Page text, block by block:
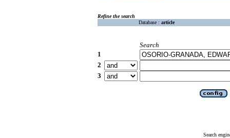
Refine the search
Database : article
Search
1
2
3
Search